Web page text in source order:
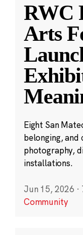
RWC
Arts
Eight San
belonging,
photography,
installations.
Jun 15, 2026 ·
Community